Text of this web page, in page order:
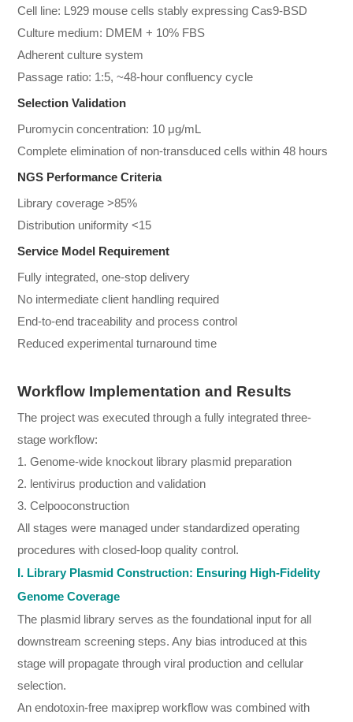
Cell line: L929 mouse cells stably expressing Cas9-BSD
Culture medium: DMEM + 10% FBS
Adherent culture system
Passage ratio: 1:5, ~48-hour confluency cycle
Selection Validation
Puromycin concentration: 10 μg/mL
Complete elimination of non-transduced cells within 48 hours
NGS Performance Criteria
Library coverage >85%
Distribution uniformity <15
Service Model Requirement
Fully integrated, one-stop delivery
No intermediate client handling required
End-to-end traceability and process control
Reduced experimental turnaround time
Workflow Implementation and Results
The project was executed through a fully integrated three-
stage workflow:
1. Genome-wide knockout library plasmid preparation
2. lentivirus production and validation
3. Celpooconstruction
All stages were managed under standardized operating
procedures with closed-loop quality control.
I. Library Plasmid Construction: Ensuring High-Fidelity
Genome Coverage
The plasmid library serves as the foundational input for all
downstream screening steps. Any bias introduced at this
stage will propagate through viral production and cellular
selection.
An endotoxin-free maxiprep workflow was combined with